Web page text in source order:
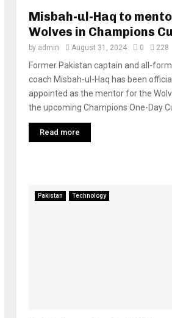
Misbah-ul-Haq to
Wolves in Champions
by admin August 31, 2024 0 228
Former Pakistan captain and all-
coach Misbah-ul-Haq has been
appointed as the mentor for the
the upcoming Champions One-Day
Read more
Pakistan Technology